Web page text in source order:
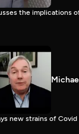
the implications
new strains of